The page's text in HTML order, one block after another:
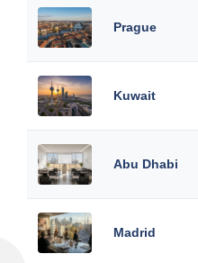
Prague
Kuwait
Abu Dhabi
Madrid